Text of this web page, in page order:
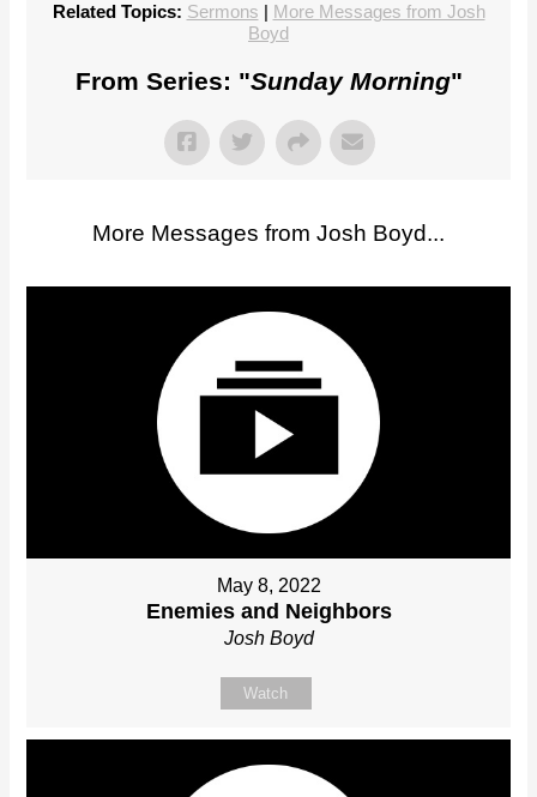
Related Topics: Sermons | More Messages from Josh
Boyd
From Series: "Sunday Morning"
More Messages from Josh Boyd...
May 8, 2022
Enemies and Neighbors
Josh Boyd
Watch